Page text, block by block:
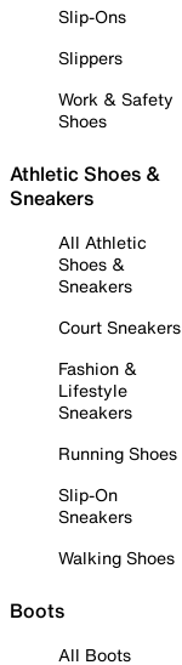
Slip-Ons
Slippers
Work & Safety
Shoes
Athletic Shoes &
Sneakers
All Athletic
Shoes &
Sneakers
Court Sneakers
Fashion &
Lifestyle
Sneakers
Running Shoes
Slip-On
Sneakers
Walking Shoes
Boots
All Boots